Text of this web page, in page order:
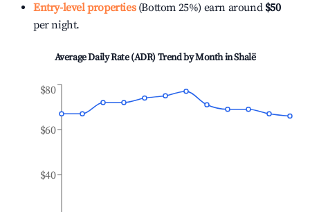
Entry-level properties(Bottom 25%) earn around $50
per night.
Average Daily Rate (ADR) Trend by Month inShalë
$40
$60
$80